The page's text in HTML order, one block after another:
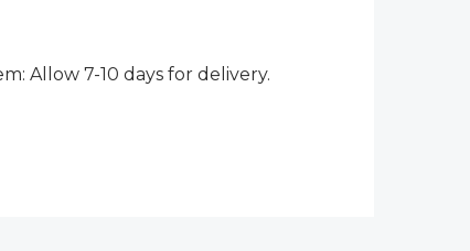
Allow 7-10 days for delivery.